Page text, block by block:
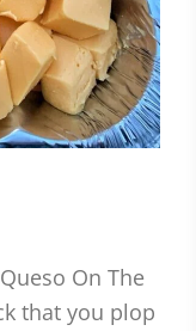
On The
that you plop